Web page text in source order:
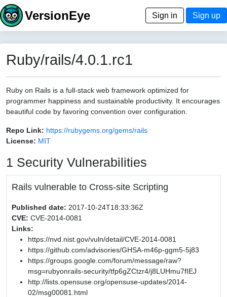
VersionEye Sign in Sign up
Ruby/rails/4.0.1.rc1
Ruby on Rails is a full-stack web framework optimized for
programmer happiness and sustainable productivity. It encourages
beautiful code by favoring convention over configuration.
Repo Link: https://rubygems.org/gems/rails
License: MIT
1 Security Vulnerabilities
Rails vulnerable to Cross-site Scripting
Published date: 2017-10-24T18:33:36Z
CVE: CVE-2014-0081
Links:
https://nvd.nist.gov/vuln/detail/CVE-2014-0081
https://github.com/advisories/GHSA-m46p-ggm5-5j83
https://groups.google.com/forum/message/raw?
msg=rubyonrails-security/tfp6gZCtzr4/j8LUHmu7fIEJ
http://lists.opensuse.org/opensuse-updates/2014-
02/msg00081.html